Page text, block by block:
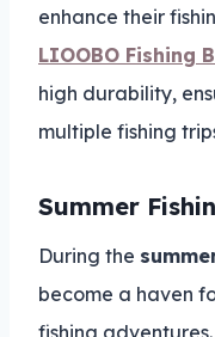
enhance their
LIOOBO Fishing
high durability,
multiple fishing
Summer
During the
become a haven
fishing adventures.